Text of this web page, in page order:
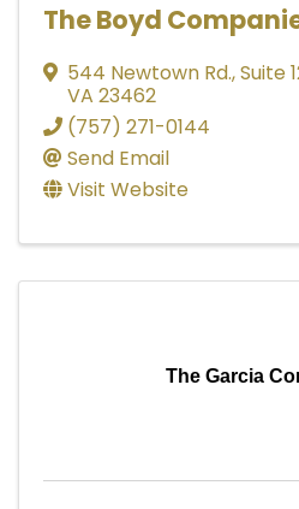
The Boyd
544 Newtown Rd., Suite
VA 23462
(757) 271-0144
Send Email
Visit Website
The Garcia